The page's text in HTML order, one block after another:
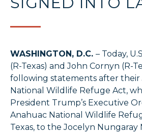
WASHINGTON, D.C. – Today,
(R-Texas) and John Cornyn (R-
following statements after their
National Wildlife Refuge Act,
President Trump’s Executive
Anahuac National Wildlife
Texas, to the Jocelyn Nungaray